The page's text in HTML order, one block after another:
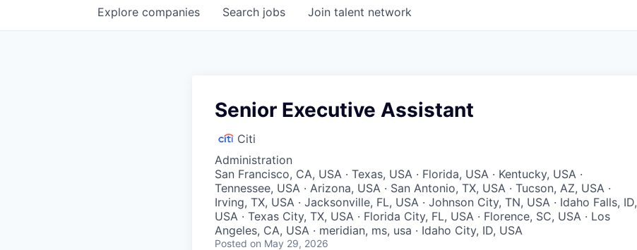
Search jobs
Explore companies Join talent network
Senior Executive Assistant
Citi
Administration
San Francisco, CA, USA · Texas, USA · Florida, USA · Kentucky, USA ·
Tennessee, USA · Arizona, USA · San Antonio, TX, USA · Tucson, AZ, USA ·
Irving, TX, USA · Jacksonville, FL, USA · Johnson City, TN, USA · Idaho Falls, ID,
USA · Texas City, TX, USA · Florida City, FL, USA · Florence, SC, USA · Los
Angeles, CA, USA · meridian, ms, usa · Idaho City, ID, USA
Posted on May 29, 2026